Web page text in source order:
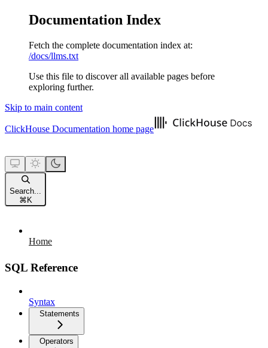
Documentation Index
Fetch the complete documentation index at:
/docs/llms.txt
Use this file to discover all available pages before
exploring further.
Skip to main content
ClickHouse Documentation home page
Search...
⌘ K
Home
SQL Reference
Syntax
Statements
Operators